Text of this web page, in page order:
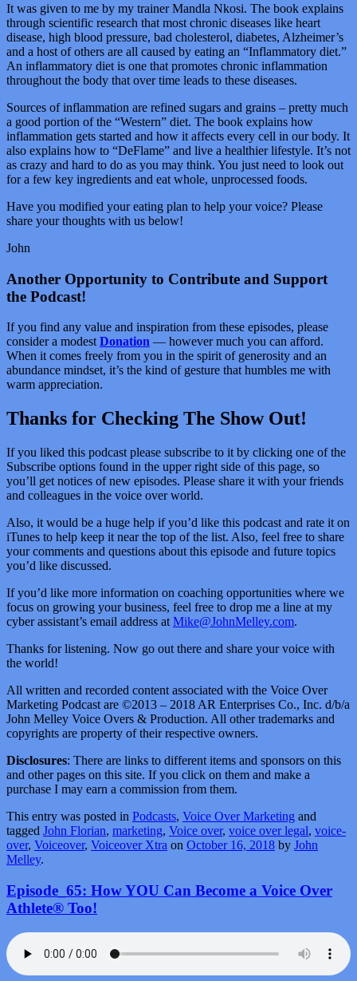
It was given to me by my trainer Mandla Nkosi. The book explains
through scientific research that most chronic diseases like heart
disease, high blood pressure, bad cholesterol, diabetes, Alzheimer’s
and a host of others are all caused by eating an “Inflammatory diet.”
An inflammatory diet is one that promotes chronic inflammation
throughout the body that over time leads to these diseases.
Sources of inflammation are refined sugars and grains – pretty much
a good portion of the “Western” diet. The book explains how
inflammation gets started and how it affects every cell in our body. It
also explains how to “DeFlame” and live a healthier lifestyle. It’s not
as crazy and hard to do as you may think. You just need to look out
for a few key ingredients and eat whole, unprocessed foods.
Have you modified your eating plan to help your voice? Please
share your thoughts with us below!
John
Another Opportunity to Contribute and Support
the Podcast!
If you find any value and inspiration from these episodes, please
consider a modest Donation — however much you can afford.
When it comes freely from you in the spirit of generosity and an
abundance mindset, it’s the kind of gesture that humbles me with
warm appreciation.
Thanks for Checking The Show Out!
If you liked this podcast please subscribe to it by clicking one of the
Subscribe options found in the upper right side of this page, so
you’ll get notices of new episodes. Please share it with your friends
and colleagues in the voice over world.
Also, it would be a huge help if you’d like this podcast and rate it on
iTunes to help keep it near the top of the list. Also, feel free to share
your comments and questions about this episode and future topics
you’d like discussed.
If you’d like more information on coaching opportunities where we
focus on growing your business, feel free to drop me a line at my
cyber assistant’s email address at Mike@JohnMelley.com.
Thanks for listening. Now go out there and share your voice with
the world!
All written and recorded content associated with the Voice Over
Marketing Podcast are ©2013 – 2018 AR Enterprises Co., Inc. d/b/a
John Melley Voice Overs & Production. All other trademarks and
copyrights are property of their respective owners.
Disclosures: There are links to different items and sponsors on this
and other pages on this site. If you click on them and make a
purchase I may earn a commission from them.
This entry was posted in Podcasts, Voice Over Marketing and
tagged John Florian, marketing, Voice over, voice over legal, voice-
over, Voiceover, Voiceover Xtra on October 16, 2018 by John
Melley.
Episode_65: How YOU Can Become a Voice Over
Athlete® Too!